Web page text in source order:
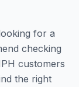
for a
checking
customers
the right